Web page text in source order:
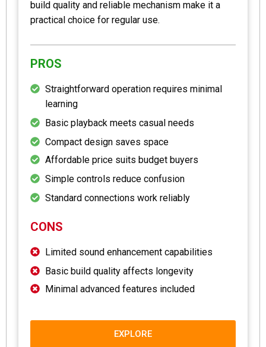
build quality and reliable mechanism make it a
practical choice for regular use.
PROS
Straightforward operation requires minimal
learning
Basic playback meets casual needs
Compact design saves space
Affordable price suits budget buyers
Simple controls reduce confusion
Standard connections work reliably
CONS
Limited sound enhancement capabilities
Basic build quality affects longevity
Minimal advanced features included
EXPLORE